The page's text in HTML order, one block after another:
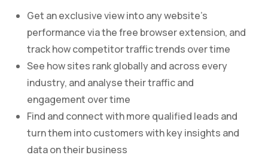
Get an exclusive view into any website’s
performance via the free browser extension, and
track how competitor traffic trends over time
See how sites rank globally and across every
industry, and analyse their traffic and
engagement over time
Find and connect with more qualified leads and
turn them into customers with key insights and
data on their business